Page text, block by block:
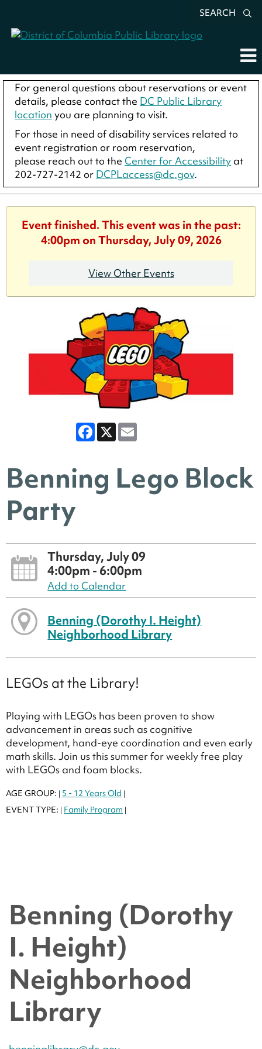
SEARCH
For general questions about reservations or event
details, please contact the DC Public Library
location you are planning to visit.
For those in need of disability services related to
event registration or room reservation,
please reach out to the Center for Accessibility at
202-727-2142 or DCPLaccess@dc.gov.
Event finished. This event was in the past:
4:00pm on Thursday, July 09, 2026
View Other Events
Facebook
X
Benning Lego Block
Party
Thursday, July 09
4:00pm - 6:00pm
Add to Calendar
Benning (Dorothy I. Height)
Neighborhood Library
LEGOs at the Library!
Playing with LEGOs has been proven to show
advancement in areas such as cognitive
development, hand-eye coordination and even early
math skills. Join us this summer for weekly free play
with LEGOs and foam blocks.
AGE GROUP: | 5 - 12 Years Old |
EVENT TYPE: | Family Program |
Benning (Dorothy
I. Height)
Neighborhood
Library